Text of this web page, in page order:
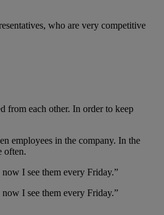
who are very competitive
from each other. In order to keep
employees in the company. In the
often.
now I see them every Friday.”
now I see them every Friday.”